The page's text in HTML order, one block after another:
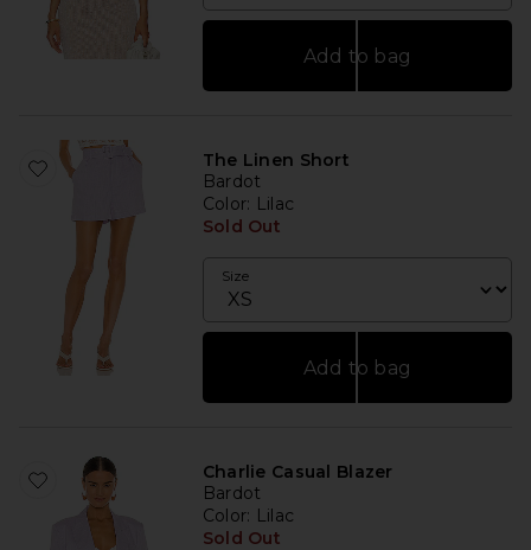
Add to bag
The Linen Short
Bardot
Color: Lilac
Sold Out
Size
Add to bag
Charlie Casual Blazer
Bardot
Color: Lilac
Sold Out